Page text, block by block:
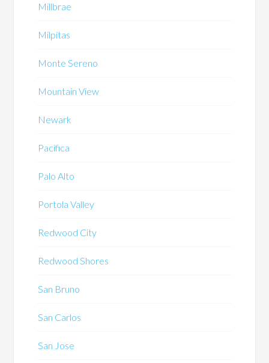
Millbrae
Milpitas
Monte Sereno
Mountain View
Newark
Pacifica
Palo Alto
Portola Valley
Redwood City
Redwood Shores
San Bruno
San Carlos
San Jose